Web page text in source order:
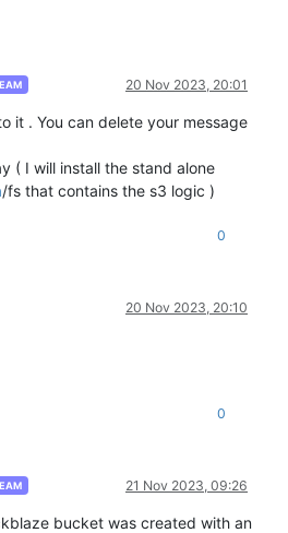
20 Nov 2023, 20:01
it . You can delete your message
( I will install the stand alone
/fs that contains the s3 logic )
0
20 Nov 2023, 20:10
0
21 Nov 2023, 09:26
bucket was created with an